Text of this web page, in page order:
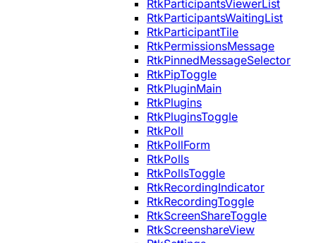
RtkParticipantsViewerList
RtkParticipantsWaitingList
RtkParticipantTile
RtkPermissionsMessage
RtkPinnedMessageSelector
RtkPipToggle
RtkPluginMain
RtkPlugins
RtkPluginsToggle
RtkPoll
RtkPollForm
RtkPolls
RtkPollsToggle
RtkRecordingIndicator
RtkRecordingToggle
RtkScreenShareToggle
RtkScreenshareView